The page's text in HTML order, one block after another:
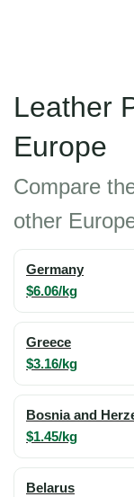
Leather
Europe
Compare
other
Germany
$6.06/kg
Greece
$3.16/kg
Bosnia and
$1.45/kg
Belarus